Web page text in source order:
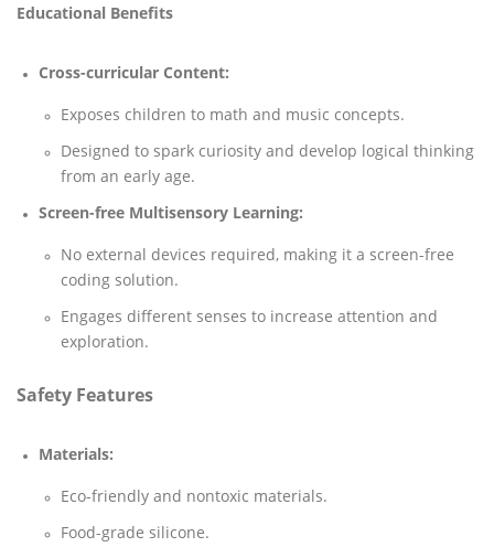
Educational Benefits
Cross-curricular Content:
Exposes children to math and music concepts.
Designed to spark curiosity and develop logical thinking
from an early age.
Screen-free Multisensory Learning:
No external devices required, making it a screen-free
coding solution.
Engages different senses to increase attention and
exploration.
Safety Features
Materials:
Eco-friendly and nontoxic materials.
Food-grade silicone.